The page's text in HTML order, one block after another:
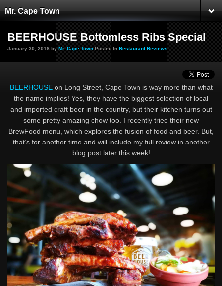
Mr. Cape Town
BEERHOUSE Bottomless Ribs Special
January 30, 2018 by Mr. Cape Town Posted In Restaurant Reviews
BEERHOUSEon Long Street, Cape Town is way more than what
the name implies! Yes, they have the biggest selection of local
and imported craft beer in the country, but their kitchen turns out
some pretty amazing chow too. I recently tried their new
BrewFood menu, which explores the fusion of food and beer. But,
that’s for another time and will include my full review in another
blog post later this week!